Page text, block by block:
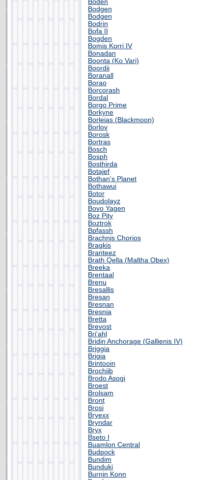
Boden
Bodgen
Bodgen
Bodrin
Bofa II
Bogden
Bomis Korri IV
Bonadan
Boonta (Ko Vari)
Boordii
Boranall
Borao
Borcorash
Bordal
Borgo Prime
Borkyne
Borleias (Blackmoon)
Borlov
Borosk
Bortras
Bosch
Bosph
Bosthirda
Botajef
Bothan's Planet
Bothawui
Botor
Boudolayz
Bovo Yagen
Boz Pity
Boztrok
Bpfassh
Brachnis Chorios
Bragkis
Branteez
Brath Qella (Maltha Obex)
Breeka
Brentaal
Brenu
Bresallis
Bresan
Bresnan
Bresnia
Bretta
Brevost
Bri'ahl
Bridin Anchorage (Gallienis IV)
Briggia
Brigia
Brintooin
Brochiib
Brodo Asogi
Broest
Brolsam
Bront
Brosi
Bryexx
Bryndar
Bryx
Bseto I
Buamlon Central
Budpock
Bundim
Bunduki
Burnin Konn